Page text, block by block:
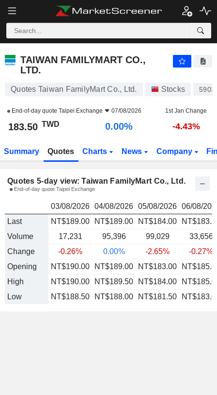
TAIWAN FAMILYMART CO., LTD. 183.50
TAIWAN FAMILYMART CO.,
LTD.
Quotes Taiwan FamilyMart Co., Ltd. Stocks 5903
End-of-day quote Taipei Exchange 07/08/2026 1st Jan Change
183.50 TWD 0.00% -4.43%
Summary Quotes Charts News Company
Quotes 5-day view: Taiwan FamilyMart Co., Ltd.
End-of-day quote Taipei Exchange
03/08/2026 04/08/2026 05/08/2026 06/08/
Last
NT$189.00 NT$189.00 NT$184.00
Volume
17,231 95,396 99,029
33,656
Change
-0.26% 0.00% -2.65%
-0.27%
Opening
NT$190.00 NT$189.00 NT$183.00
High
NT$190.00 NT$189.50 NT$184.00
Low
NT$188.50 NT$188.00 NT$181.50